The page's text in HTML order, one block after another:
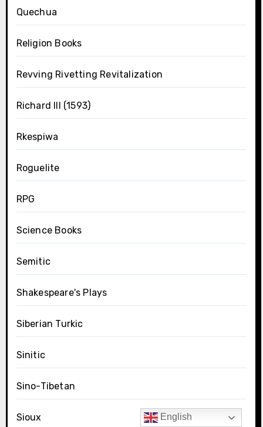
Quechua
Religion Books
Revving Rivetting Revitalization
Richard III (1593)
Rkespiwa
Roguelite
RPG
Science Books
Semitic
Shakespeare's Plays
Siberian Turkic
Sinitic
Sino-Tibetan
Sioux English